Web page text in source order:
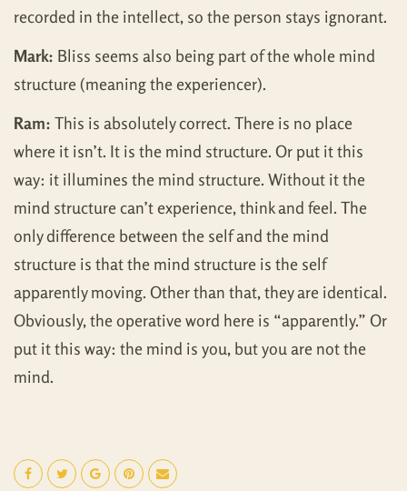
recorded in the intellect, so the person stays ignorant.
Mark: Bliss seems also being part of the whole mind
structure (meaning the experiencer).
Ram: This is absolutely correct. There is no place
where it isn’t. It is the mind structure. Or put it this
way: it illumines the mind structure. Without it the
mind structure can’t experience, think and feel. The
only difference between the self and the mind
structure is that the mind structure is the self
apparently moving. Other than that, they are identical.
Obviously, the operative word here is “apparently.” Or
put it this way: the mind is you, but you are not the
mind.